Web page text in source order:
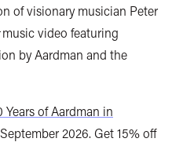
of visionary musician Peter
music video featuring
by Aardman and the
of Aardman in
2026. Get 15% off